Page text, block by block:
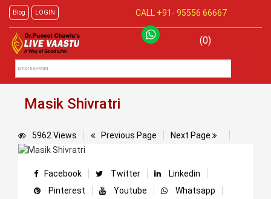
Blog LOGIN CALL +91- 95556 66667
(0)
Masik Shivratri
5962 Views Previous Page Next Page
Facebook Twitter
Linkedin
Pinterest
Youtube
Whatsapp